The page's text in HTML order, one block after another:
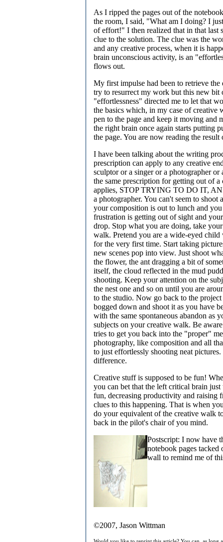
As I ripped the pages out of the
the room, I said, "What am I doing? I
of effort!" I then realized that in that last
clue to the solution. The clue was the
and any creative process, when it is
brain unconscious activity, is an
flows out.
My first impulse had been to retrieve the
try to resurrect my work but this new bit
"effortlessness" directed me to let that
the basics which, in my case of creative
pen to the page and keep it moving and
the right brain once again starts putting
the page. You are now reading the result
I have been talking about the writing
prescription can apply to any creative
sculptor or a singer or a photographer or
the same prescription for getting out of a
applies, STOP TRYING TO DO IT,
a photographer. You can't seem to shoot
your composition is out to lunch and
frustration is getting out of sight and
drop. Stop what you are doing, take
walk. Pretend you are a wide-eyed
for the very first time. Start taking
new scenes pop into view. Just shoot
the flower, the ant dragging a bit of
itself, the cloud reflected in the mud
shooting. Keep your attention on the
the nest one and so on until you are
to the studio. Now go back to the
bogged down and shoot it as you have
with the same spontaneous abandon as
subjects on your creative walk. Be
tries to get you back into the "proper"
photography, like composition and all
to just effortlessly shooting neat
difference.
Creative stuff is supposed to be fun!
you can bet that the left critical brain
fun, decreasing productivity and raising
clues to this happening. That is when
do your equivalent of the creative walk
back in the pilot's chair of you mind.
Postscript: I now have
notebook pages tacked
wall to remind me of
©2007, Jason Wittman